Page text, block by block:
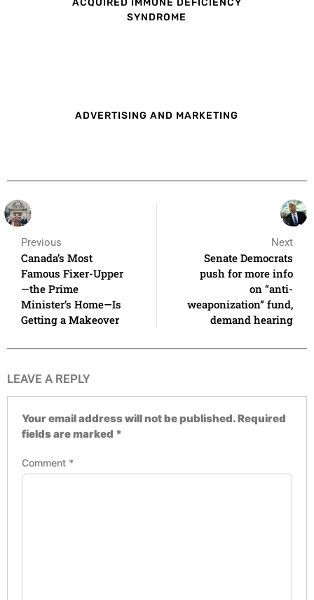
ACQUIRED IMMUNE DEFICIENCY
SYNDROME
ADVERTISING AND MARKETING
Previous
Canada’s Most
Famous Fixer-Upper
—the Prime
Minister’s Home—Is
Getting a Makeover
Next
Senate Democrats
push for more info
on “anti-
weaponization” fund,
demand hearing
LEAVE A REPLY
Your email address will not be published.Required
fields are marked *
Comment *